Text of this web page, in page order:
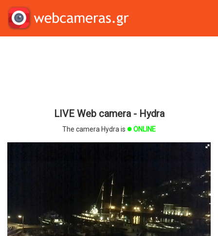
LIVE Web camera - Hydra
The camera Hydra is brightness_1 ONLINE